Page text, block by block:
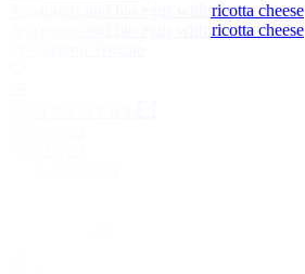
Asparagus and bio eggs with ricotta cheese
Asparagus and bio eggs with ricotta cheese